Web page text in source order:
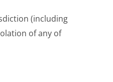
(including
of any of